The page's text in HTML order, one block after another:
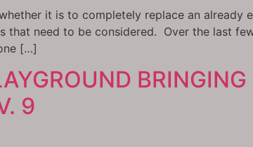
it is to completely replace an already
that need to be considered. Over the last
[…]
9